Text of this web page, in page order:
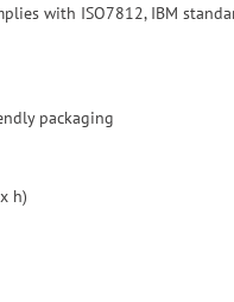
with ISO7812, IBM
packaging
h)